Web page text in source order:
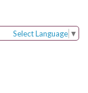
Select Language ▼